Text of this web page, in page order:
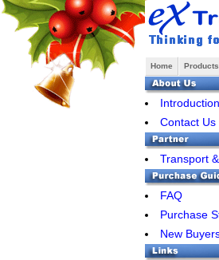
Home Products
Introduction
Contact Us
Transport
FAQ
Purchase
New